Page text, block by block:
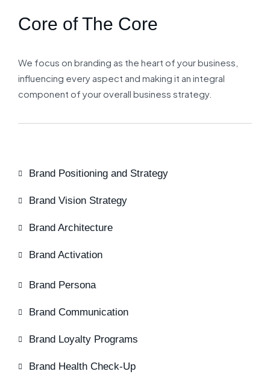
Core of The Core
We focus on branding as the heart of your business,
influencing every aspect and making it an integral
component of your overall business strategy.
Brand Positioning and Strategy
Brand Vision Strategy
Brand Architecture
Brand Activation
Brand Persona
Brand Communication
Brand Loyalty Programs
Brand Health Check-Up